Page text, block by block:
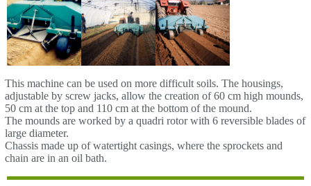
This machine can be used on more difficult soils. The housings,
adjustable by screw jacks, allow the creation of 60 cm high mounds,
50 cm at the top and 110 cm at the bottom of the mound.
The mounds are worked by a quadri rotor with 6 reversible blades of
large diameter.
Chassis made up of watertight casings, where the sprockets and
chain are in an oil bath.